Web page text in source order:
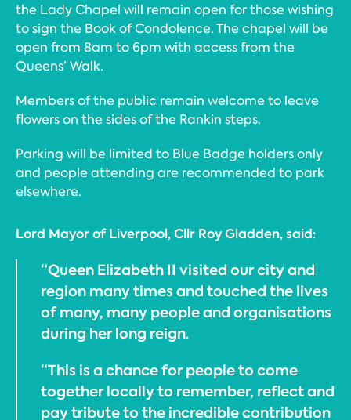
the Lady Chapel will remain open for those wishing
to sign the Book of Condolence. The chapel will be
open from 8am to 6pm with access from the
Queens’ Walk.
Members of the public remain welcome to leave
flowers on the sides of the Rankin steps.
Parking will be limited to Blue Badge holders only
and people attending are recommended to park
elsewhere.
Lord Mayor of Liverpool, Cllr Roy Gladden, said:
“Queen Elizabeth II visited our city and
region many times and touched the lives
of many, many people and organisations
during her long reign.
“This is a chance for people to come
together locally to remember, reflect and
pay tribute to the incredible contribution